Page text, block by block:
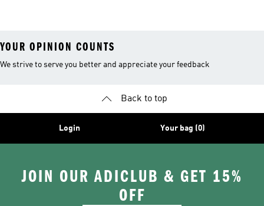
YOUR OPINION COUNTS
We strive to serve you better and appreciate your feedback
Back to top
Login Your bag (0)
JOIN OUR ADICLUB & GET 15%
OFF